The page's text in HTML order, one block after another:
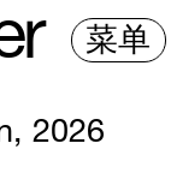
r 菜单
2026